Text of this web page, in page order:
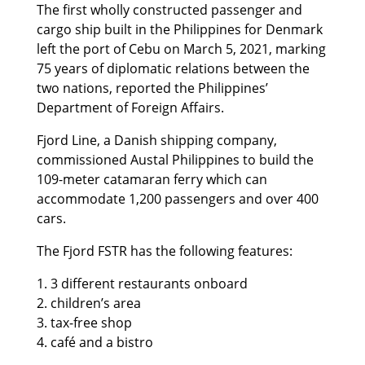
The first wholly constructed passenger and
cargo ship built in the Philippines for Denmark
left the port of Cebu on March 5, 2021, marking
75 years of diplomatic relations between the
two nations, reported the Philippines’
Department of Foreign Affairs.
Fjord Line, a Danish shipping company,
commissioned Austal Philippines to build the
109-meter catamaran ferry which can
accommodate 1,200 passengers and over 400
cars.
The Fjord FSTR has the following features:
1. 3 different restaurants onboard
2. children’s area
3. tax-free shop
4. café and a bistro